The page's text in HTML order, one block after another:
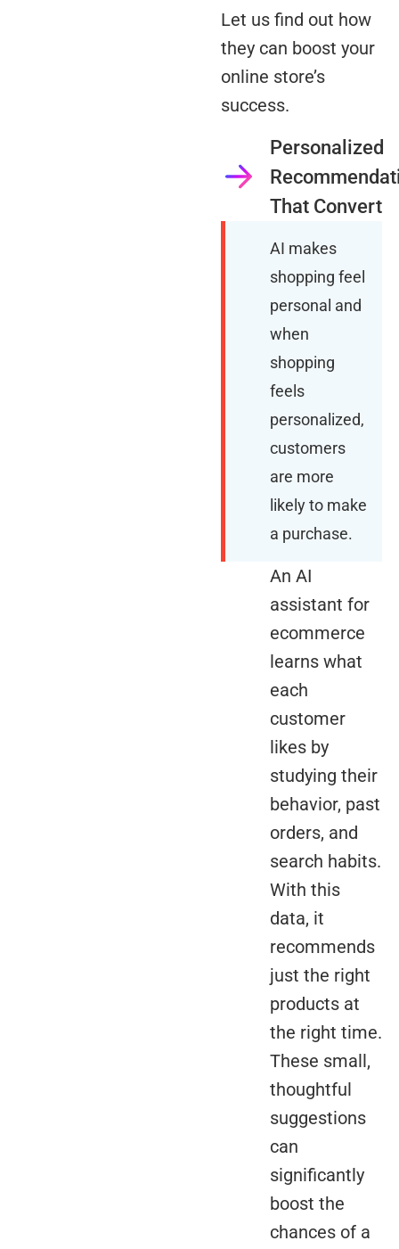
Let us find out how
they can boost your
online store’s
success.
Personalized
That Convert
AI makes
shopping feel
personal and
when
shopping
feels
personalized,
customers
are more
likely to make
a purchase.
An AI
assistant for
ecommerce
learns what
each
customer
likes by
studying their
behavior, past
orders, and
search habits.
With this
data, it
recommends
just the right
products at
the right time.
These small,
thoughtful
suggestions
can
significantly
boost the
chances of a